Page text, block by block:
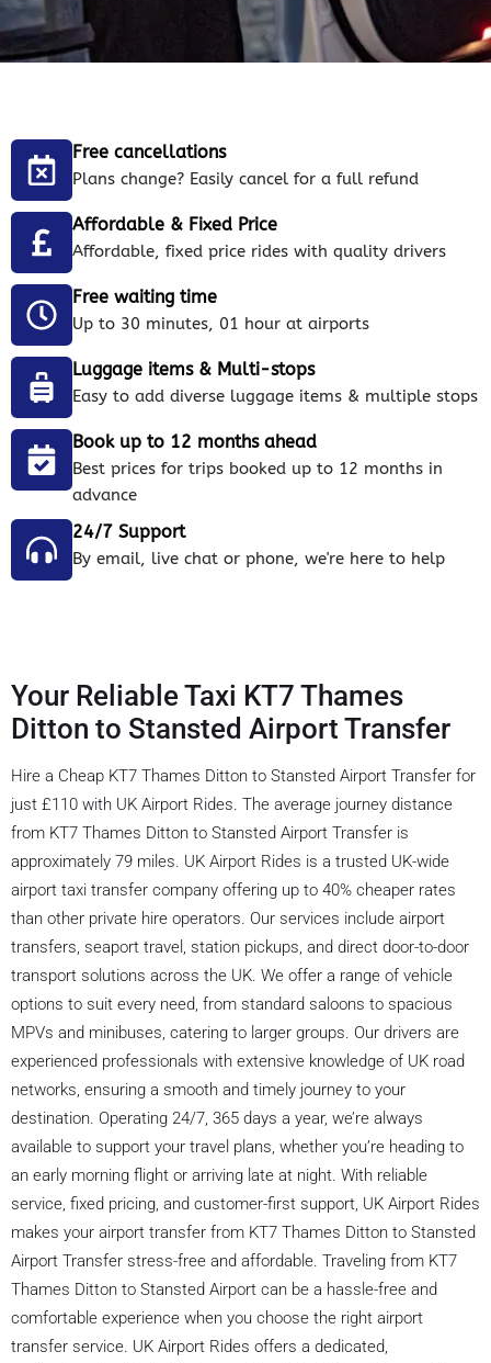
Free cancellations
Plans change? Easily cancel for a full refund
Affordable & Fixed Price
Affordable, fixed price rides with quality drivers
Free waiting time
Up to 30 minutes, 01 hour at airports
Luggage items & Multi-stops
Easy to add diverse luggage items & multiple stops
Book up to 12 months ahead
Best prices for trips booked up to 12 months in
advance
24/7 Support
By email, live chat or phone, we're here to help
Your Reliable Taxi KT7 Thames
Ditton to Stansted Airport Transfer
Hire a Cheap KT7 Thames Ditton to Stansted Airport Transfer for
just £110 with UK Airport Rides. The average journey distance
from KT7 Thames Ditton to Stansted Airport Transfer is
approximately 79 miles. UK Airport Rides is a trusted UK-wide
airport taxi transfer company offering up to 40% cheaper rates
than other private hire operators. Our services include airport
transfers, seaport travel, station pickups, and direct door-to-door
transport solutions across the UK. We offer a range of vehicle
options to suit every need, from standard saloons to spacious
MPVs and minibuses, catering to larger groups. Our drivers are
experienced professionals with extensive knowledge of UK road
networks, ensuring a smooth and timely journey to your
destination. Operating 24/7, 365 days a year, we’re always
available to support your travel plans, whether you’re heading to
an early morning flight or arriving late at night. With reliable
service, fixed pricing, and customer-first support, UK Airport Rides
makes your airport transfer from KT7 Thames Ditton to Stansted
Airport Transfer stress-free and affordable. Traveling from KT7
Thames Ditton to Stansted Airport can be a hassle-free and
comfortable experience when you choose the right airport
transfer service. UK Airport Rides offers a dedicated,